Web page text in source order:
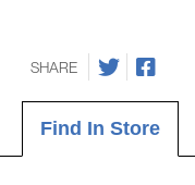
SHARE
Find In Store